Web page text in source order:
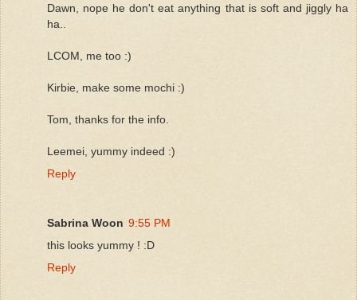
Dawn, nope he don't eat anything that is soft and jiggly ha
ha..
LCOM, me too :)
Kirbie, make some mochi :)
Tom, thanks for the info.
Leemei, yummy indeed :)
Reply
Sabrina Woon 9:55 PM
this looks yummy ! :D
Reply